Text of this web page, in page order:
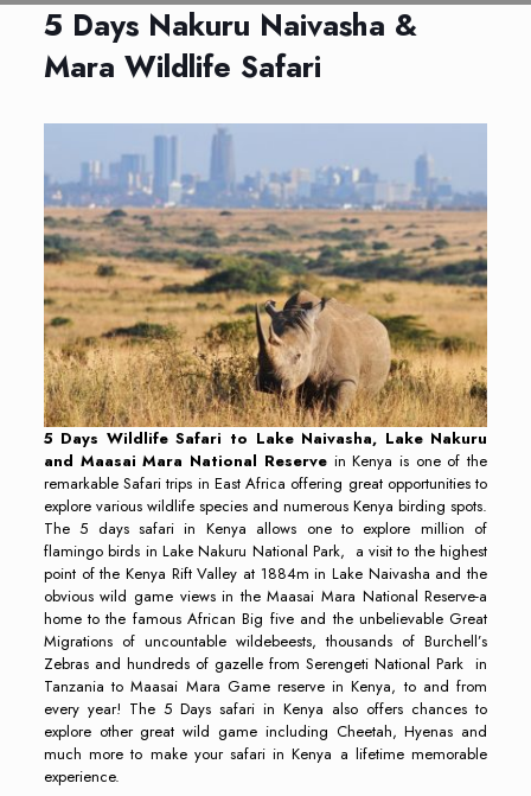
5 Days Nakuru Naivasha &
Mara Wildlife Safari
5 Days Wildlife Safari to Lake Naivasha, Lake Nakuru
and Maasai Mara National Reservein Kenya is one of the
remarkable Safari trips in East Africa offering great opportunities to
explore various wildlife species and numerous Kenya birding spots.
The 5 days safari in Kenya allows one to explore million of
flamingo birds in Lake Nakuru National Park, a visit to the highest
point of the Kenya Rift Valley at 1884m in Lake Naivasha and the
obvious wild game views in the Maasai Mara National Reserve-a
home to the famous African Big five and the unbelievable Great
Migrations of uncountable wildebeests, thousands of Burchell’s
Zebras and hundreds of gazelle from Serengeti National Park in
Tanzania to Maasai Mara Game reserve in Kenya, to and from
every year! The 5 Days safari in Kenya also offers chances to
explore other great wild game including Cheetah, Hyenas and
much more to make your safari in Kenya a lifetime memorable
experience.